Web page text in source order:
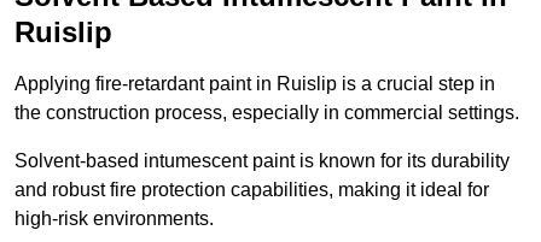
Ruislip
Applying fire-retardant paint in Ruislip is a crucial step in
the construction process, especially in commercial settings.
Solvent-based intumescent paint is known for its durability
and robust fire protection capabilities, making it ideal for
high-risk environments.